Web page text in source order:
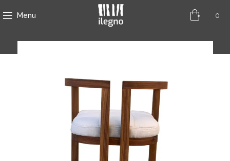
Menu 0